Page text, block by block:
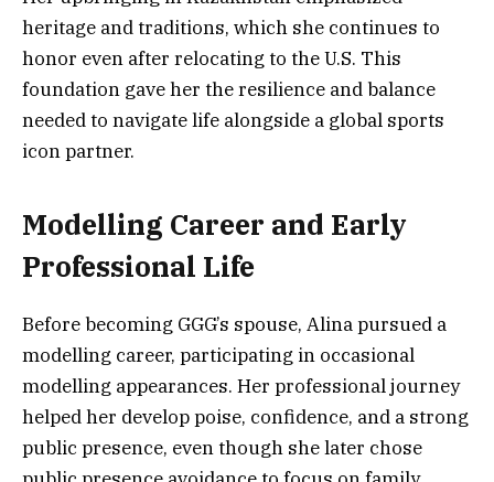
heritage and traditions, which she continues to
honor even after relocating to the U.S. This
foundation gave her the resilience and balance
needed to navigate life alongside a global sports
icon partner.
Modelling Career and Early
Professional Life
Before becoming GGG’s spouse, Alina pursued a
modelling career, participating in occasional
modelling appearances. Her professional journey
helped her develop poise, confidence, and a strong
public presence, even though she later chose